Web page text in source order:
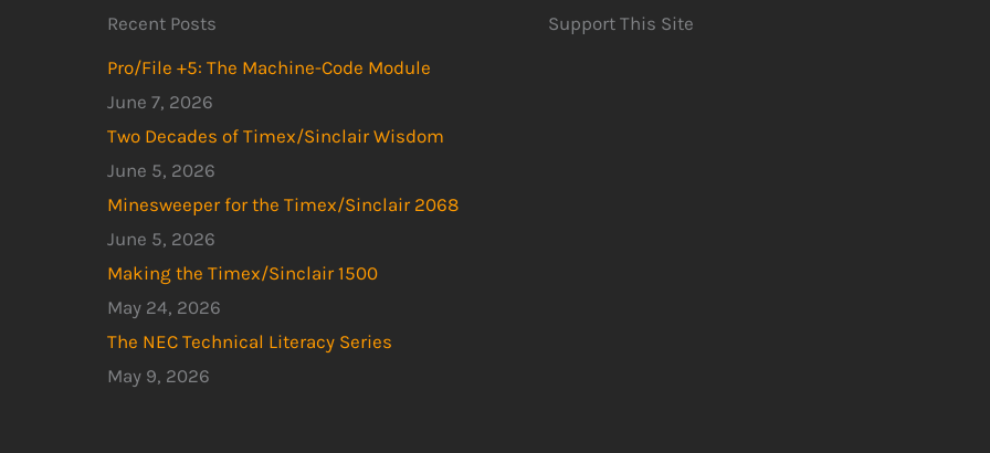
Recent Posts
Pro/File +5: The Machine-Code Module
June 7, 2026
Two Decades of Timex/Sinclair Wisdom
June 5, 2026
Minesweeper for the Timex/Sinclair 2068
June 5, 2026
Making the Timex/Sinclair 1500
May 24, 2026
The NEC Technical Literacy Series
May 9, 2026
Support This Site